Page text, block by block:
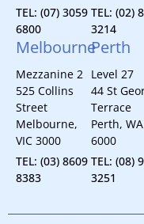
TEL: (07) 3059
6800
TEL: (02)
3214
Melbourne
Mezzanine 2
525 Collins
Street
Melbourne,
VIC 3000
TEL: (03) 8609
8383
Perth
Level 27
44 St
Terrace
Perth, WA
6000
TEL: (08)
3251